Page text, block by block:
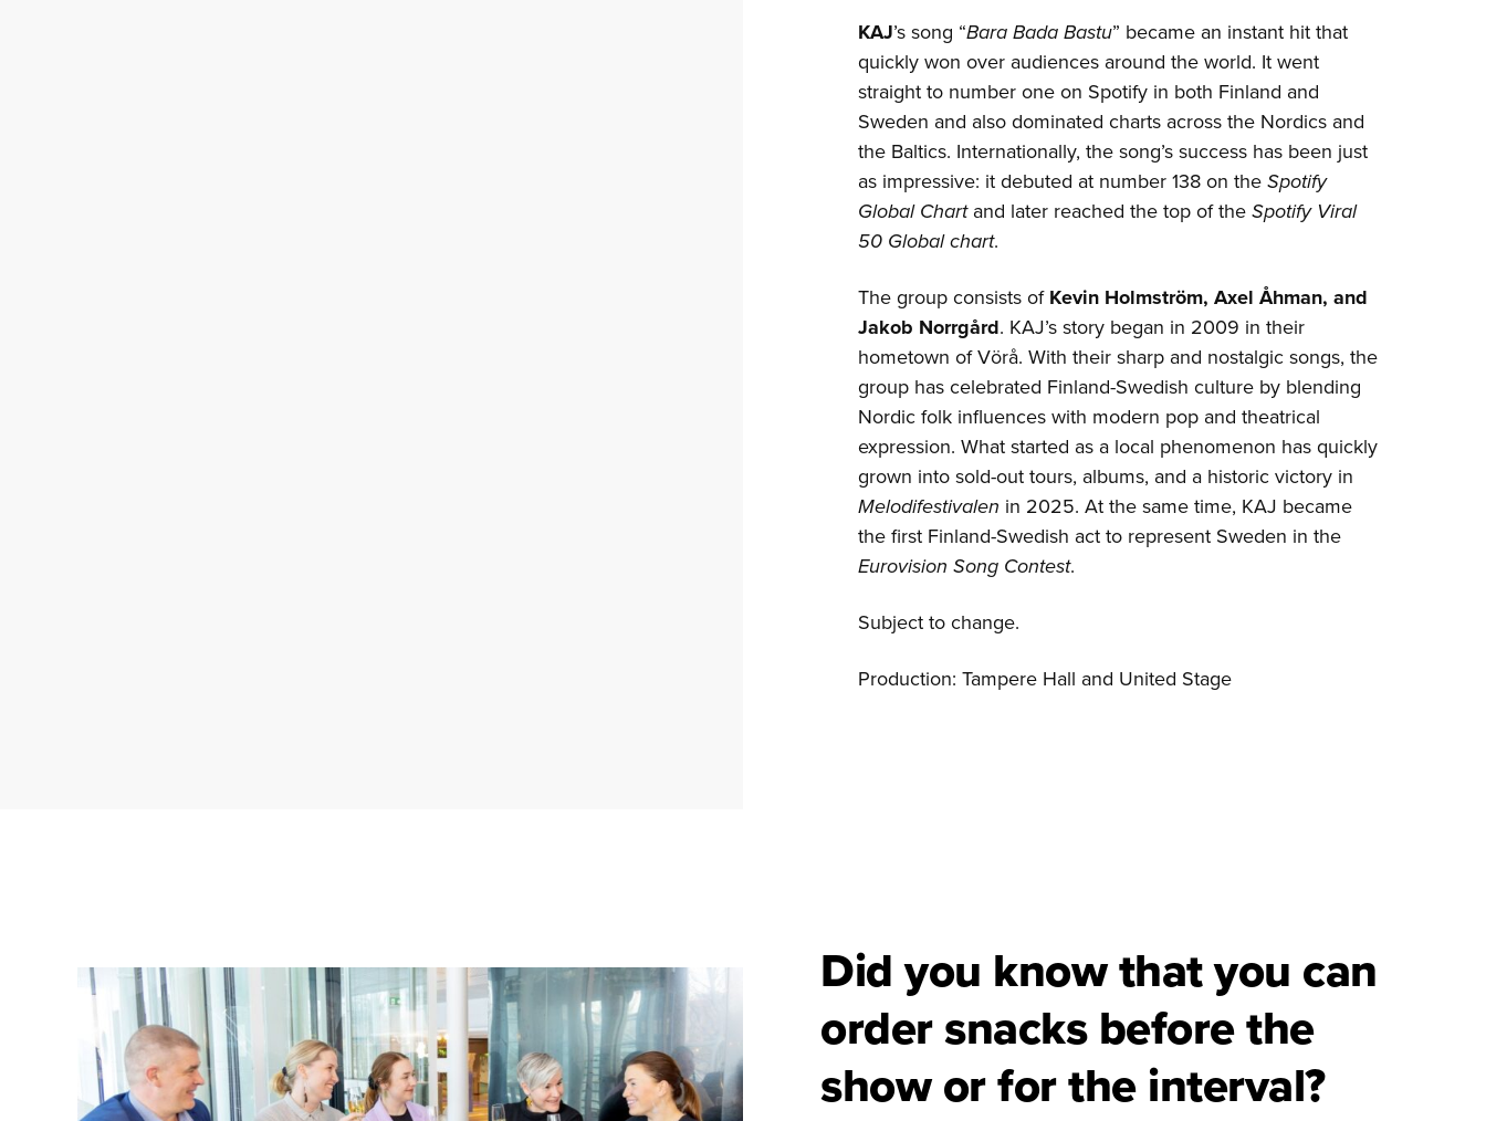
KAJ’s song “Bara Bada Bastu” became an instant hit that
quickly won over audiences around the world. It went
straight to number one on Spotify in both Finland and
Sweden and also dominated charts across the Nordics and
the Baltics. Internationally, the song’s success has been just
as impressive: it debuted at number 138 on theSpotify
Global Chartand later reached the top of theSpotify Viral
50 Global chart.
The group consists ofKevin Holmström, Axel Åhman, and
Jakob Norrgård. KAJ’s story began in 2009 in their
hometown of Vörå. With their sharp and nostalgic songs, the
group has celebrated Finland-Swedish culture by blending
Nordic folk influences with modern pop and theatrical
expression. What started as a local phenomenon has quickly
grown into sold-out tours, albums, and a historic victory in
Melodifestivalen in 2025. At the same time, KAJ became
the first Finland-Swedish act to represent Sweden in the
Eurovision Song Contest.
Subject to change.
Production: Tampere Hall and United Stage
Did you know that you can
order snacks before the
show or for the interval?